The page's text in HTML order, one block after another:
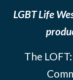
LGBT Life
The